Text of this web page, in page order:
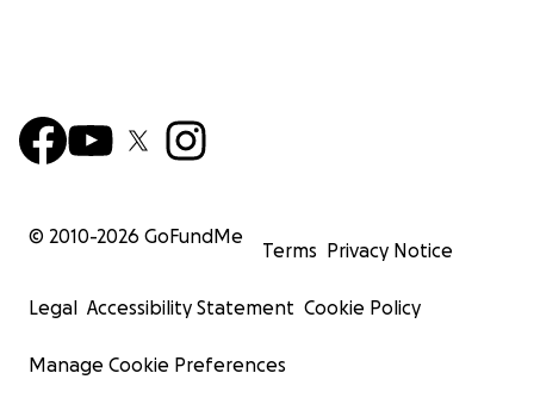
© 2010-2026 GoFundMe
Terms Privacy Notice
Legal Accessibility Statement Cookie Policy
Manage Cookie Preferences